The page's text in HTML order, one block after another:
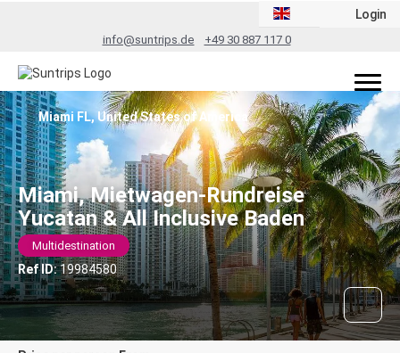
info@suntrips.de +49 30 887 117 0
Login
Miami, Mietwagen-Rundreise
Yucatan & All Inclusive Baden
Multidestination
Ref ID:19984580
Miami FL, United States of America